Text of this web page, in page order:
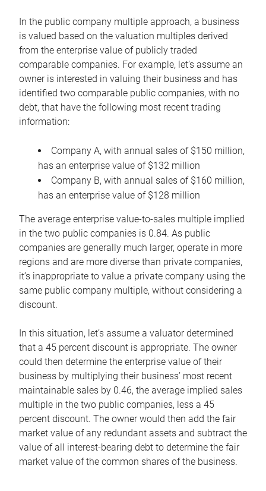
In the public company multiple approach, a business
is valued based on the valuation multiples derived
from the enterprise value of publicly traded
comparable companies. For example, let’s assume an
owner is interested in valuing their business and has
identified two comparable public companies, with no
debt, that have the following most recent trading
information:
Company A, with annual sales of $150 million,
has an enterprise value of $132 million
Company B, with annual sales of $160 million,
has an enterprise value of $128 million
The average enterprise value-to-sales multiple implied
in the two public companies is 0.84. As public
companies are generally much larger, operate in more
regions and are more diverse than private companies,
it’s inappropriate to value a private company using the
same public company multiple, without considering a
discount.
In this situation, let’s assume a valuator determined
that a 45 percent discount is appropriate. The owner
could then determine the enterprise value of their
business by multiplying their business’ most recent
maintainable sales by 0.46, the average implied sales
multiple in the two public companies, less a 45
percent discount. The owner would then add the fair
market value of any redundant assets and subtract the
value of all interest-bearing debt to determine the fair
market value of the common shares of the business.